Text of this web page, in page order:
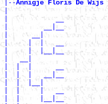
|--Annigje Floris De Wijs
|            __
|      __|
|     |  |   __
|     |  |__|__
|  |  |      __
|  |  |   __|__
|  |  |__|
|  |     |   __